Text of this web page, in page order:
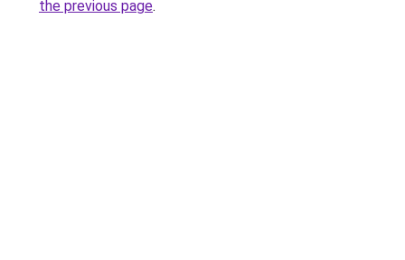
the previous page.